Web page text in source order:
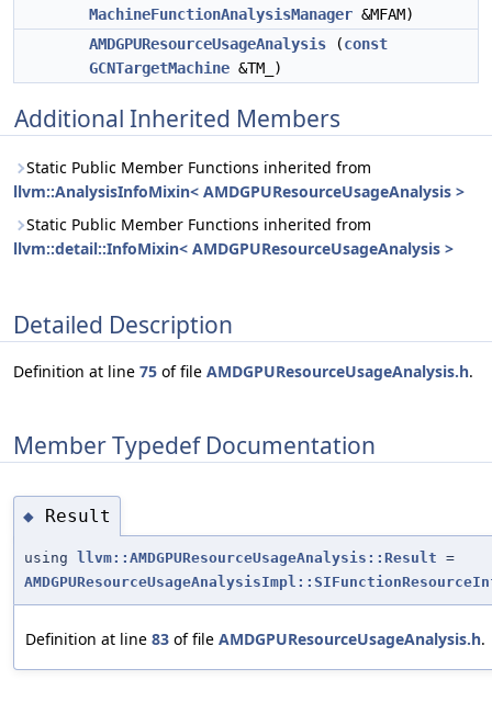
MachineFunctionAnalysisManager &MFAM)
AMDGPUResourceUsageAnalysis (const
GCNTargetMachine &TM_)
Additional Inherited Members
Static Public Member Functions inherited from
llvm::AnalysisInfoMixin< AMDGPUResourceUsageAnalysis >
Static Public Member Functions inherited from
llvm::detail::InfoMixin< AMDGPUResourceUsageAnalysis >
Detailed Description
Definition at line 75 of file AMDGPUResourceUsageAnalysis.h.
Member Typedef Documentation
◆ Result
using llvm::AMDGPUResourceUsageAnalysis::Result =
Definition at line 83 of file AMDGPUResourceUsageAnalysis.h.